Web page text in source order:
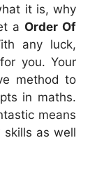
it is, why
a Order Of
any luck,
you. Your
method to
in maths.
means
as well